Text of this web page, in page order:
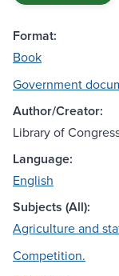
Format:
Book
Government
Author/Creator:
Library of
Language:
English
Subjects (All):
Agriculture and
Competition.